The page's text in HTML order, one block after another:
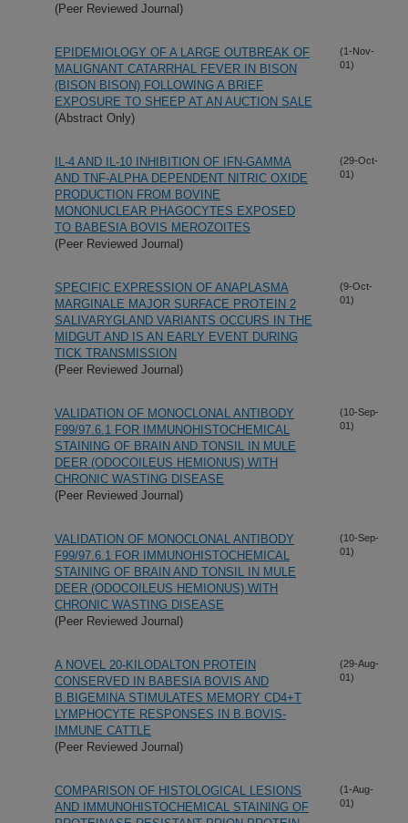
(Peer Reviewed Journal)
EPIDEMIOLOGY OF A LARGE OUTBREAK OF
MALIGNANT CATARRHAL FEVER IN BISON
(BISON BISON) FOLLOWING A BRIEF
EXPOSURE TO SHEEP AT AN AUCTION SALE
(Abstract Only)
(1-Nov-
01)
IL-4 AND IL-10 INHIBITION OF IFN-GAMMA
AND TNF-ALPHA DEPENDENT NITRIC OXIDE
PRODUCTION FROM BOVINE
MONONUCLEAR PHAGOCYTES EXPOSED
TO BABESIA BOVIS MEROZOITES
(Peer Reviewed Journal)
(29-Oct-
01)
SPECIFIC EXPRESSION OF ANAPLASMA
MARGINALE MAJOR SURFACE PROTEIN 2
SALIVARYGLAND VARIANTS OCCURS IN THE
MIDGUT AND IS AN EARLY EVENT DURING
TICK TRANSMISSION
(Peer Reviewed Journal)
(9-Oct-
01)
VALIDATION OF MONOCLONAL ANTIBODY
F99/97.6.1 FOR IMMUNOHISTOCHEMICAL
STAINING OF BRAIN AND TONSIL IN MULE
DEER (ODOCOILEUS HEMIONUS) WITH
CHRONIC WASTING DISEASE
(Peer Reviewed Journal)
(10-Sep-
01)
VALIDATION OF MONOCLONAL ANTIBODY
F99/97.6.1 FOR IMMUNOHISTOCHEMICAL
STAINING OF BRAIN AND TONSIL IN MULE
DEER (ODOCOILEUS HEMIONUS) WITH
CHRONIC WASTING DISEASE
(Peer Reviewed Journal)
(10-Sep-
01)
A NOVEL 20-KILODALTON PROTEIN
CONSERVED IN BABESIA BOVIS AND
B.BIGEMINA STIMULATES MEMORY CD4+T
LYMPHOCYTE RESPONSES IN B.BOVIS-
IMMUNE CATTLE
(Peer Reviewed Journal)
(29-Aug-
01)
COMPARISON OF HISTOLOGICAL LESIONS
AND IMMUNOHISTOCHEMICAL STAINING OF
(1-Aug-
01)